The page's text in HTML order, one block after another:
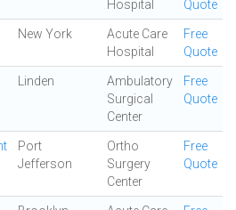
Hospital
Quote
New York
Acute Care
Hospital
Free
Quote
Linden
Ambulatory
Surgical
Center
Free
Quote
Port
Jefferson
Ortho
Surgery
Center
Free
Quote